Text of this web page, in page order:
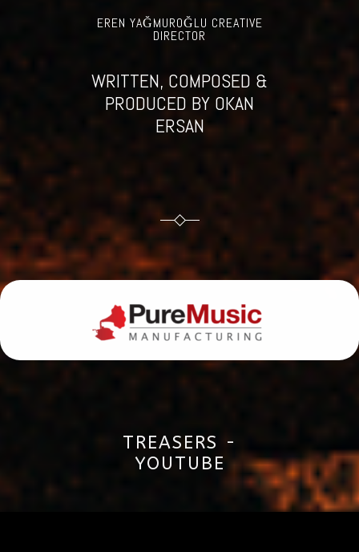
EREN YAĞMUROĞLU CREATIVE
DIRECTOR
WRITTEN, COMPOSED &
PRODUCED BY OKAN
ERSAN
TREASERS -
YOUTUBE